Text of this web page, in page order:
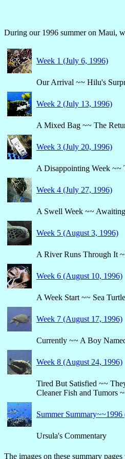
During our 1996 summer on Maui,
Week 1 (July 6, 1996)
Our Arrival ~~ Hilu's
Week 2 (July 13, 1996)
A Mixed Bag ~~ The
Week 3 (July 20, 1996)
A Disappointing Week ~~
Week 4 (July 27, 1996)
A Swell Week ~~
Week 5 (August 3, 1996)
A River Runs Through It
Week 6 (August 10, 1996)
A Week Start ~~ Sea
Week 7 (August 17, 1996)
Currently ~~ A Boy
Week 8 (August 24, 1996)
Tired But Satisfied ~~
Cleaner Fish and Tumors
Summer
Ursula's Commentary
The images on these summary